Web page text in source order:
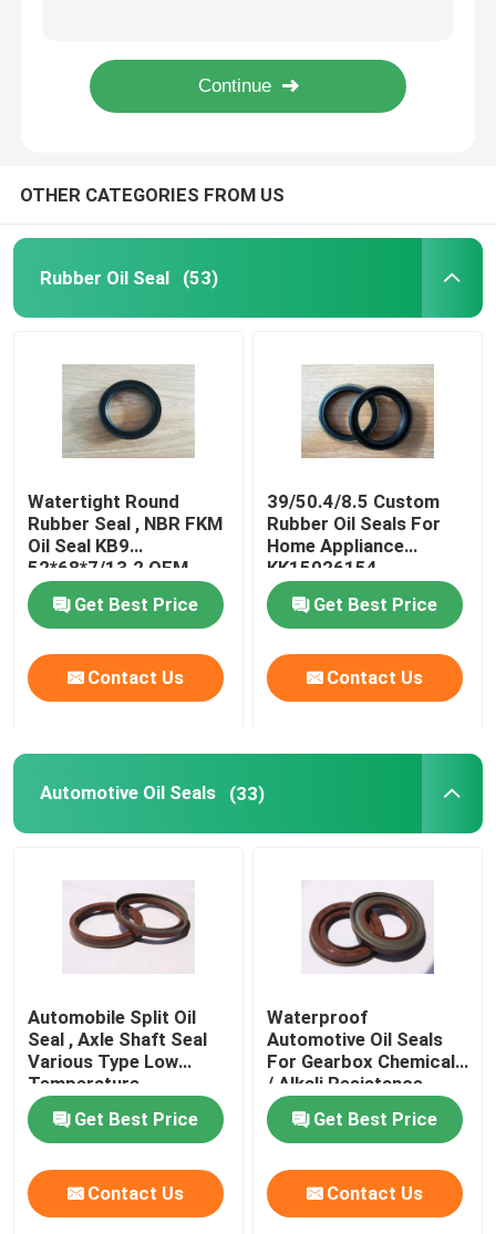
Trailer Oil Seals
Oil Lip Seal
Rubber Dust Boot
PTFE Flat Washer
Molded Rubber Parts
Custom Rubber Gaskets
Metal Sealing Washer
Machined Metal Parts
Plastic Molded Parts
Metal Fixings And Fasteners
Mechanical Shaft Seal
Valve Stem Oil Seals
Engine Repair Parts
Fiber Gland Packing
OTHER CATEGORIES FROM US
Rubber Oil Seal (53)
Watertight Round
Rubber Seal , NBR FKM
Oil Seal KB9
52*68*7/13.2 OEM
Available
Get Best Price
Contact Us
39/50.4/8.5 Custom
Rubber Oil Seals For
Home Appliance
KK15026154
Get Best Price
Contact Us
Automotive Oil Seals (33)
Automobile Split Oil
Seal , Axle Shaft Seal
Various Type Low
Temperature
Resistance
Get Best Price
Contact Us
Waterproof
Automotive Oil Seals
For Gearbox Chemicals
/ Alkali Resistance
Get Best Price
Contact Us